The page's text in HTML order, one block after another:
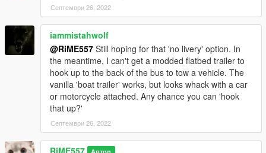
- TheF3nt0n - original mapping and bug fixing
- Tall70 - enterable interior
- glennoconnell - improved Dashound
- Monkeypolice188 and Weeby - wheels
Installation:
copy the 'galaxyroamer' folder to the file path
"mods/update/x64/dlcpacks/"
open OpenIV, navigate to 'dlclist.xml' in
"mods/update/update.rpf/common/data/". Add "<
Септември 26, 2022
iammistahwolf
@RiME557 Still hoping for that 'no livery' option. In
the meantime, I can't get a modded flatbed trailer to
hook up to the back of the bus to tow a vehicle. The
vanilla 'boat trailer' works, but looks whack with a car
or motorcycle attached. Any chance you can 'hook
that up?'
Септември 26, 2022